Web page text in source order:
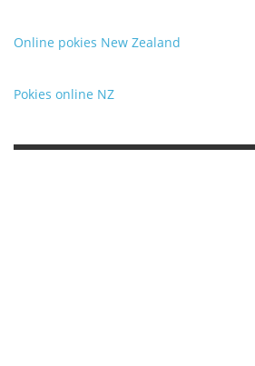
Online pokies New Zealand
Pokies online NZ